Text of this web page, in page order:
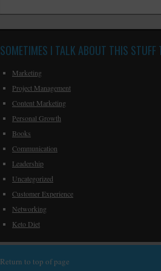
SOMETIMES I TALK ABOUT THIS STUFF
Marketing
Project Management
Content Marketing
Personal Growth
Books
Communication
Leadership
Uncategorized
Customer Experience
Networking
Keto Diet
Return to top of page